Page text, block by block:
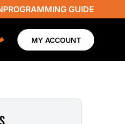
PROGRAMMING GUIDE
MY ACCOUNT